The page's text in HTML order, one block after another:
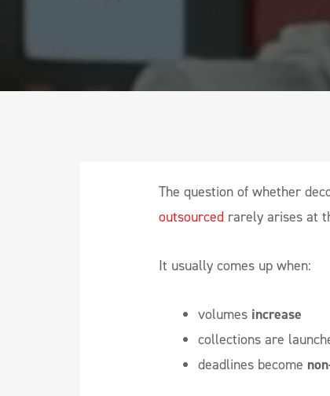
The question of whether
outsourced rarely arises at
It usually comes up when:
volumes increase
collections are
deadlines become